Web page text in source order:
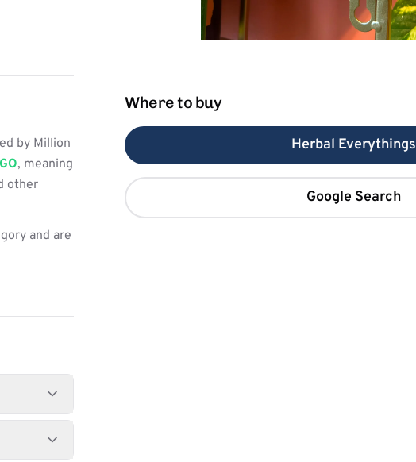
by Million
GO, meaning
other
and are
Where to buy
Herbal Everythings
Google Search